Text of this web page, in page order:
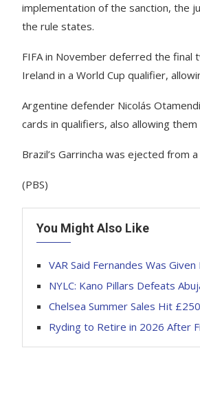
implementation of the sanction, the
the rule states.
FIFA in November deferred the final
Ireland in a World Cup qualifier,
Argentine defender Nicolás
cards in qualifiers, also allowing
Brazil’s Garrincha was ejected from
(PBS)
You Might Also Like
VAR Said Fernandes Was
NYLC: Kano Pillars Defeats
Chelsea Summer Sales Hit
Ryding to Retire in 2026 After